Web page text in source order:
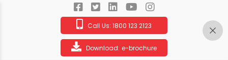
Call Us: 1800 123 2123
Download: e-brochure